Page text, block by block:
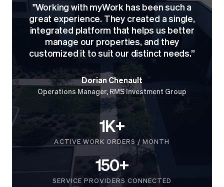
"Working with myWork has been such a
great experience. They created a single,
integrated platform that helps us better
manage our properties, and they
customized it to suit our distinct needs.”
Dorian Chenault
Operations Manager, RMS Investment Group
1K+
ACTIVE WORK ORDERS / MONTH
150+
SERVICE PROVIDERS CONNECTED